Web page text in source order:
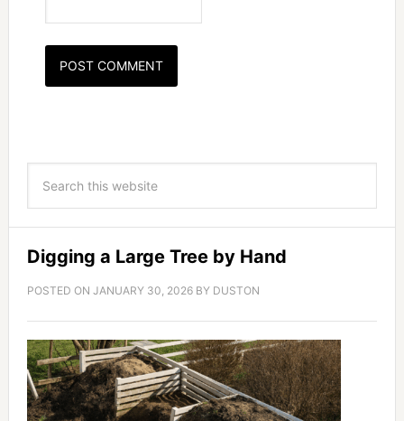
Digging a Large Tree by Hand
POSTED ON JANUARY 30, 2026BY DUSTON